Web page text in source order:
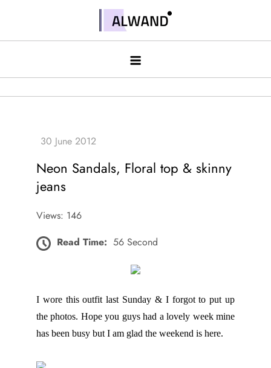
contentAlwand
Neon Sandals, Floral top & skinny
jeans
Views: 146
Read Time: 56 Second
I wore this outfit last Sunday & I forgot to put up
the photos. Hope you guys had a lovely week mine
has been busy but I am glad the weekend is here.